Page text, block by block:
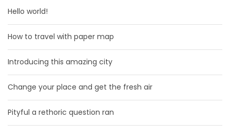
Hello world!
How to travel with paper map
Introducing this amazing city
Change your place and get the fresh air
Pityful a rethoric question ran